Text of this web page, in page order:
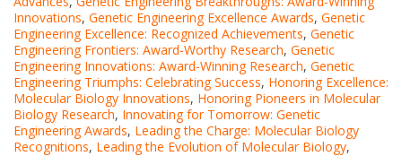
Innovations, Genetic Engineering Excellence Awards, Genetic
Engineering Excellence: Recognized Achievements, Genetic
Engineering Frontiers: Award-Worthy Research, Genetic
Engineering Innovations: Award-Winning Research, Genetic
Engineering Triumphs: Celebrating Success, Honoring Excellence:
Molecular Biology Innovations, Honoring Pioneers in Molecular
Biology Research, Innovating for Tomorrow: Genetic
Engineering Awards, Leading the Charge: Molecular Biology
Recognitions, Leading the Evolution of Molecular Biology,